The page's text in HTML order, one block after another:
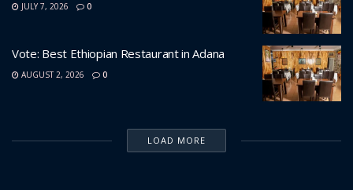
JULY 7, 2026 0
Vote: Best Ethiopian Restaurant in Adana
AUGUST 2, 2026 0
LOAD MORE